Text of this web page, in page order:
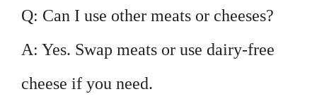
Q: Can I use other meats or cheeses?
A: Yes. Swap meats or use dairy-free
cheese if you need.